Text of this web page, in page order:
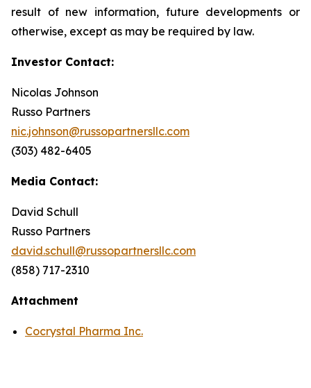
result of new information, future developments or
otherwise, except as may be required by law.
Investor Contact:
Nicolas Johnson
Russo Partners
nic.johnson@russopartnersllc.com
(303) 482-6405
Media Contact:
David Schull
Russo Partners
david.schull@russopartnersllc.com
(858) 717-2310
Attachment
Cocrystal Pharma Inc.